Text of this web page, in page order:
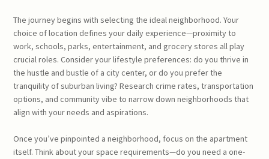
The journey begins with selecting the ideal neighborhood. Your
choice of location defines your daily experience—proximity to
work, schools, parks, entertainment, and grocery stores all play
crucial roles. Consider your lifestyle preferences: do you thrive in
the hustle and bustle of a city center, or do you prefer the
tranquility of suburban living? Research crime rates, transportation
options, and community vibe to narrow down neighborhoods that
align with your needs and aspirations.
Once you’ve pinpointed a neighborhood, focus on the apartment
itself. Think about your space requirements—do you need a one-